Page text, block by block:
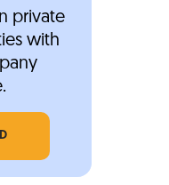
private
with